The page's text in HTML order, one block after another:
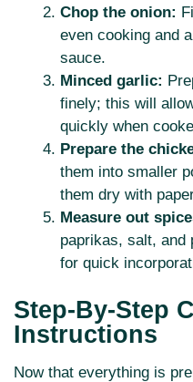
Chop the onion:
even cooking and
sauce.
Minced garlic:
finely; this will
quickly when
Prepare the
them into smaller
them dry with
Measure out
paprikas, salt, and
for quick
Step-By-Step
Instructions
Now that everything is